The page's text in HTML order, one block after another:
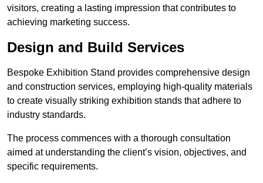
visitors, creating a lasting impression that contributes to
achieving marketing success.
Design and Build Services
Bespoke Exhibition Stand provides comprehensive design
and construction services, employing high-quality materials
to create visually striking exhibition stands that adhere to
industry standards.
The process commences with a thorough consultation
aimed at understanding the client’s vision, objectives, and
specific requirements.